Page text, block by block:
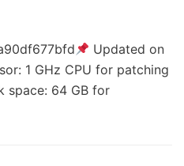
Updated on
1 GHz CPU for patching
space: 64 GB for